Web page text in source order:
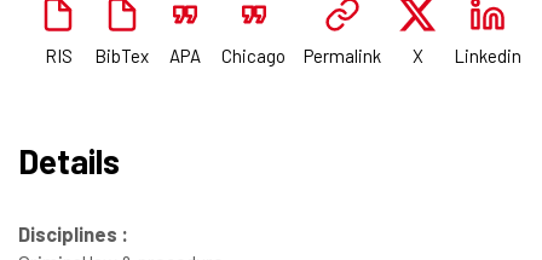
RIS BibTex APA Chicago Permalink X Linkedin
Details
Disciplines :